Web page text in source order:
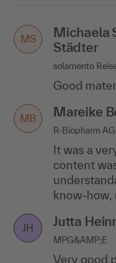
MS
Michaela
Städter
solamento
Good
MB Mareike
R-Biopharm AG
It was a
content
know-how,
JH Jutta
MPG&AMP;E
Very good
SB Saliba
Gigahertz
I
responded
AL
I really